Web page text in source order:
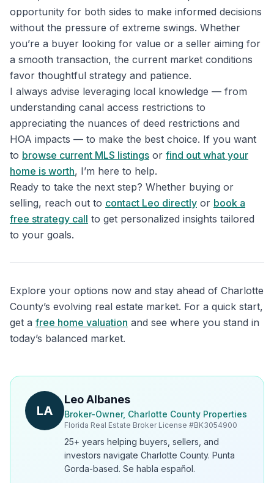
opportunity for both sides to make informed decisions
without the pressure of extreme swings. Whether
you’re a buyer looking for value or a seller aiming for
a smooth transaction, the current market conditions
favor thoughtful strategy and patience.
I always advise leveraging local knowledge — from
understanding canal access restrictions to
appreciating the nuances of deed restrictions and
HOA impacts — to make the best choice. If you want
to browse current MLS listings or find out what your
home is worth, I’m here to help.
Ready to take the next step? Whether buying or
selling, reach out to contact Leo directly or book a
free strategy call to get personalized insights tailored
to your goals.
Explore your options now and stay ahead of Charlotte
County’s evolving real estate market. For a quick start,
get a free home valuation and see where you stand in
today’s balanced market.
LA
Leo Albanes
Broker-Owner, Charlotte County Properties
Florida Real Estate Broker License #BK3054900
25+ years helping buyers, sellers, and
investors navigate Charlotte County. Punta
Gorda-based. Se habla español.